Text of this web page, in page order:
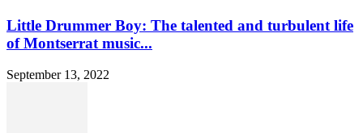
Little Drummer Boy: The talented and turbulent life
of Montserrat music...
September 13, 2022